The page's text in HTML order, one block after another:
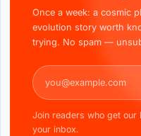
Once a week: a cosmic
evolution story worth
trying. No spam —
Email address
Join readers who get
your inbox.